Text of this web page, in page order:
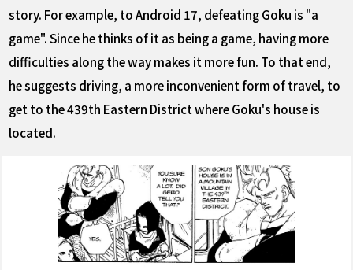
story. For example, to Android 17, defeating Goku is "a
game". Since he thinks of it as being a game, having more
difficulties along the way makes it more fun. To that end,
he suggests driving, a more inconvenient form of travel, to
get to the 439th Eastern District where Goku's house is
located.